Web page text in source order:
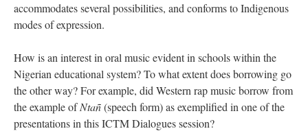
accommodates several possibilities, and conforms to Indigenous
modes of expression.
How is an interest in oral music evident in schools within the
Nigerian educational system? To what extent does borrowing go
the other way? For example, did Western rap music borrow from
the example ofNtañ(speech form) as exemplified in one of the
presentations in this ICTM Dialogues session?